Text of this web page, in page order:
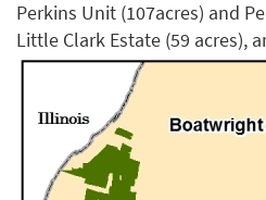
Perkins Unit (107acres) and
Little Clark Estate (59 acres),